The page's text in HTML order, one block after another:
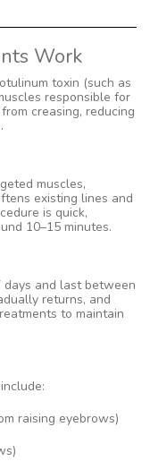
Work
toxin (such as
responsible for
creasing, reducing
muscles,
existing lines and
is quick,
10–15 minutes.
days and last between
returns, and
to maintain
raising eyebrows)